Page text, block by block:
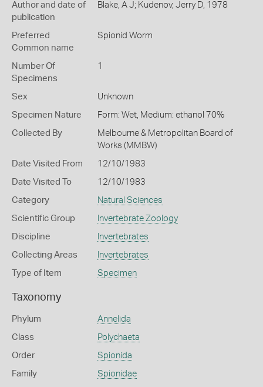
Author and date of
publication
Blake, A J; Kudenov, Jerry D, 1978
Preferred
Common name
Spionid Worm
Number Of
Specimens
1
Sex Unknown
Specimen Nature Form: Wet, Medium: ethanol 70%
Collected By
Melbourne & Metropolitan Board of
Works (MMBW)
Date Visited From 12/10/1983
Date Visited To 12/10/1983
Category Natural Sciences
Scientific Group Invertebrate Zoology
Discipline Invertebrates
Collecting Areas Invertebrates
Type of Item Specimen
Taxonomy
Phylum Annelida
Class Polychaeta
Order Spionida
Family Spionidae